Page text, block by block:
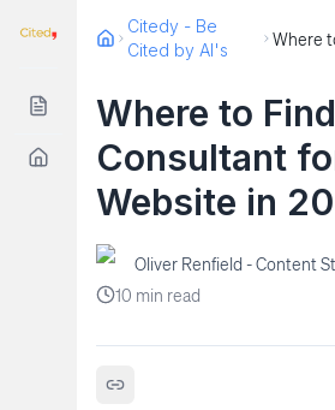
Citedy - Be
Cited by AI's
Where to
Consultant
Website in
Oliver Renfield - Content
10 min read